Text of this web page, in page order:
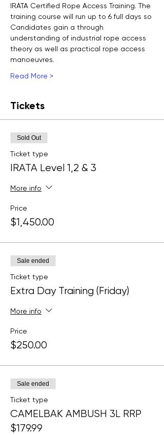
IRATA Certified Rope Access Training. The
training course will run up to 6 full days so
Candidates gain a through
understanding of industrial rope access
theory as well as practical rope access
manoeuvres.
Read More >
Tickets
Sold Out
Ticket type
IRATA Level 1,2 & 3
More info
Price
$1,450.00
Sale ended
Ticket type
Extra Day Training (Friday)
More info
Price
$250.00
Sale ended
Ticket type
CAMELBAK AMBUSH 3L RRP
$179.99